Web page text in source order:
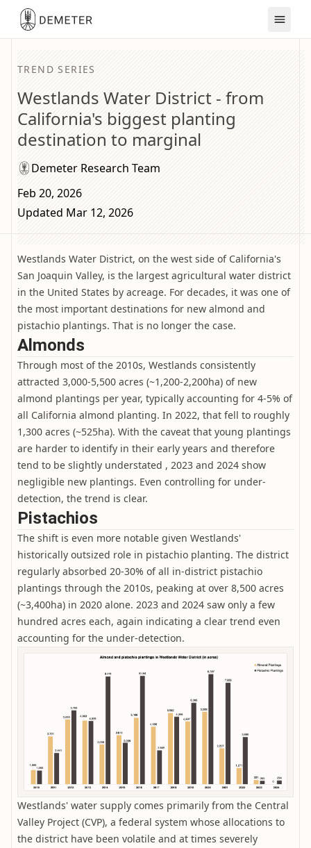
TREND SERIES
Westlands Water District - from
California's biggest planting
destination to marginal
Demeter Research Team
Feb 20, 2026
Updated Mar 12, 2026
Westlands Water District, on the west side of California's
San Joaquin Valley, is the largest agricultural water district
in the United States by acreage. For decades, it was one of
the most important destinations for new almond and
pistachio plantings. That is no longer the case.
Almonds
Through most of the 2010s, Westlands consistently
attracted 3,000-5,500 acres (~1,200-2,200ha) of new
almond plantings per year, typically accounting for 4-5% of
all California almond planting. In 2022, that fell to roughly
1,300 acres (~525ha). With the caveat that young plantings
are harder to identify in their early years and therefore
tend to be slightly understated , 2023 and 2024 show
negligible new plantings. Even controlling for under-
detection, the trend is clear.
Pistachios
The shift is even more notable given Westlands'
historically outsized role in pistachio planting. The district
regularly absorbed 20-30% of all in-district pistachio
plantings through the 2010s, peaking at over 8,500 acres
(~3,400ha) in 2020 alone. 2023 and 2024 saw only a few
hundred acres each, again indicating a clear trend even
accounting for the under-detection.
Westlands' water supply comes primarily from the Central
Valley Project (CVP), a federal system whose allocations to
the district have been volatile and at times severely